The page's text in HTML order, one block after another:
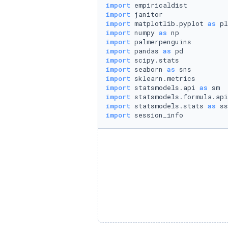
import
import
import matplotlib.pyplot as
import numpy as
import
import pandas as
import
import seaborn as
import
import statsmodels.api as
import statsmodels.formula.api
import statsmodels.stats as
import session_info